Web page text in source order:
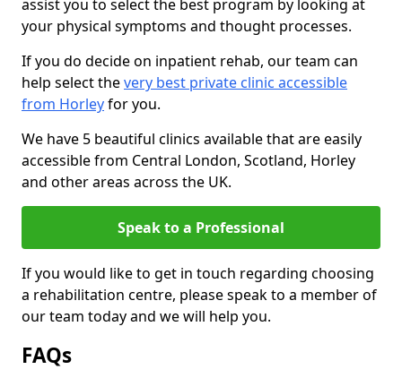
assist you to select the best program by looking at
your physical symptoms and thought processes.
If you do decide on inpatient rehab, our team can
help select thevery best private clinic accessible
from Horleyfor you.
We have 5 beautiful clinics available that are easily
accessible from Central London, Scotland, Horley
and other areas across the UK.
Speak to a Professional
If you would like to get in touch regarding choosing
a rehabilitation centre, please speak to a member of
our team today and we will help you.
FAQs